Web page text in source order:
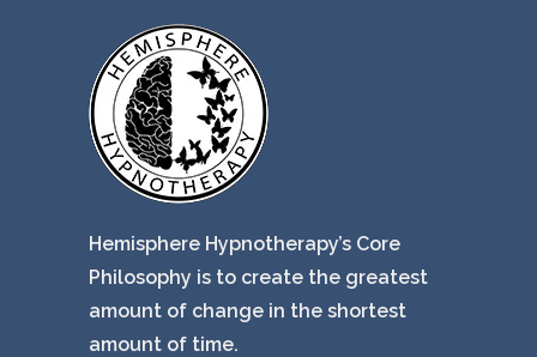
Hemisphere Hypnotherapy’s Core
Philosophy is to create the greatest
amount of change in the shortest
amount of time.